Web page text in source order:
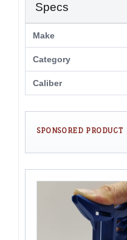
Specs
Make
Category
Caliber
SPONSORED PRODUCT